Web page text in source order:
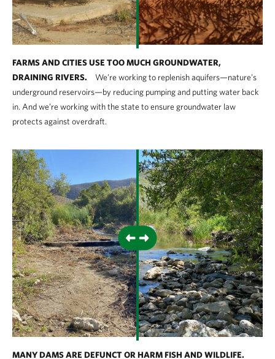
FARMS AND CITIES USE TOO MUCH GROUNDWATER,
DRAINING RIVERS.
We’re working to replenish aquifers—nature’s
underground reservoirs—by reducing pumping and putting water back
in. And we’re working with the state to ensure groundwater law
protects against overdraft.
MANY DAMS ARE DEFUNCT OR HARM FISH AND WILDLIFE.